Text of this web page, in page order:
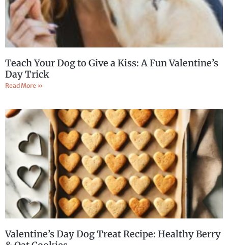
Teach Your Dog to Give a Kiss: A Fun Valentine’s
Day Trick
Read More »
Valentine’s Day Dog Treat Recipe: Healthy Berry